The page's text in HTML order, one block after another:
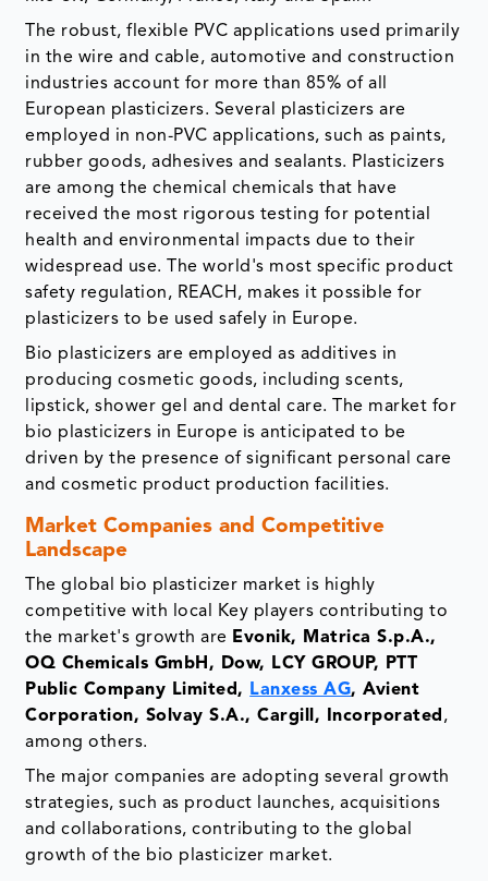
The robust, flexible PVC applications used primarily
in the wire and cable, automotive and construction
industries account for more than 85% of all
European plasticizers. Several plasticizers are
employed in non-PVC applications, such as paints,
rubber goods, adhesives and sealants. Plasticizers
are among the chemical chemicals that have
received the most rigorous testing for potential
health and environmental impacts due to their
widespread use. The world's most specific product
safety regulation, REACH, makes it possible for
plasticizers to be used safely in Europe.
Bio plasticizers are employed as additives in
producing cosmetic goods, including scents,
lipstick, shower gel and dental care. The market for
bio plasticizers in Europe is anticipated to be
driven by the presence of significant personal care
and cosmetic product production facilities.
Market Companies and Competitive
Landscape
The global bio plasticizer market is highly
competitive with local Key players contributing to
the market's growth are Evonik, Matrica S.p.A.,
OQ Chemicals GmbH, Dow, LCY GROUP, PTT
Public Company Limited,
Lanxess AG, Avient
Corporation, Solvay S.A., Cargill, Incorporated ,
among others.
The major companies are adopting several growth
strategies, such as product launches, acquisitions
and collaborations, contributing to the global
growth of the bio plasticizer market.